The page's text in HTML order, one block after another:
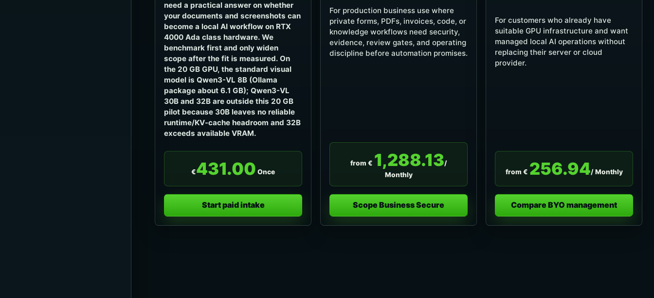
need a practical answer on whether
your documents and screenshots can
become a local AI workflow on RTX
4000 Ada class hardware. We
benchmark first and only widen
scope after the fit is measured. On
the 20 GB GPU, the standard visual
model is Qwen3-VL 8B (Ollama
package about 6.1 GB); Qwen3-VL
30B and 32B are outside this 20 GB
pilot because 30B leaves no reliable
runtime/KV-cache headroom and 32B
exceeds available VRAM.
€431.00 Once
Start paid intake
For production business use where
private forms, PDFs, invoices, code, or
knowledge workflows need security,
evidence, review gates, and operating
discipline before automation promises.
from € 1,288.13/
Monthly
Scope Business Secure
For customers who already have
suitable GPU infrastructure and want
managed local AI operations without
replacing their server or cloud
provider.
from € 256.94/ Monthly
Compare BYO management